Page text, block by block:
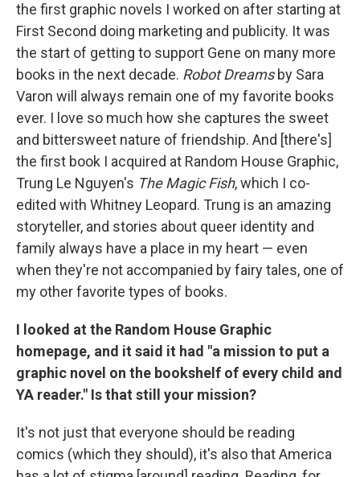
the first graphic novels I worked on after starting at
First Second doing marketing and publicity. It was
the start of getting to support Gene on many more
books in the next decade. Robot Dreamsby Sara
Varon will always remain one of my favorite books
ever. I love so much how she captures the sweet
and bittersweet nature of friendship. And [there's]
the first book I acquired at Random House Graphic,
Trung Le Nguyen's The Magic Fish, which I co-
edited with Whitney Leopard. Trung is an amazing
storyteller, and stories about queer identity and
family always have a place in my heart — even
when they're not accompanied by fairy tales, one of
my other favorite types of books.
I looked at the Random House Graphic
homepage, and it said it had "a mission to put a
graphic novel on the bookshelf of every child and
YA reader." Is that still your mission?
It's not just that everyone should be reading
comics (which they should), it's also that America